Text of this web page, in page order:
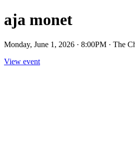
aja monet
Monday, June 1, 2026 · 8:00PM · The
View event